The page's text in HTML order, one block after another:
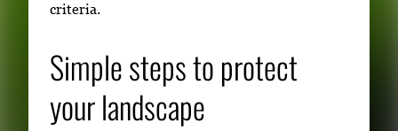
criteria.
Simple steps to protect
your landscape